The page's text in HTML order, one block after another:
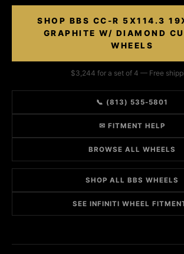
SHOP BBS CC-R 5X114.3
GRAPHITE W/ DIAMOND
WHEELS
$3,244 for a set of 4 — Free
📞 (813) 535-5801
✉ FITMENT HELP
BROWSE ALL WHEELS
SHOP ALL BBS WHEELS
SEE INFINITI WHEEL